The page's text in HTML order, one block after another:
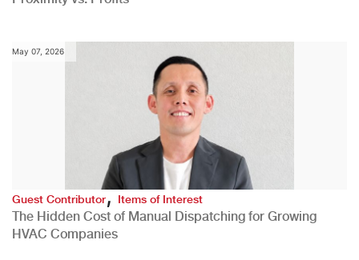
May 07, 2026
Guest Contributor,Items of Interest
The Hidden Cost of Manual Dispatching for Growing
HVAC Companies